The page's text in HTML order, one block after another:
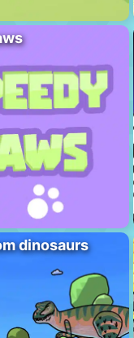
dinosaurs